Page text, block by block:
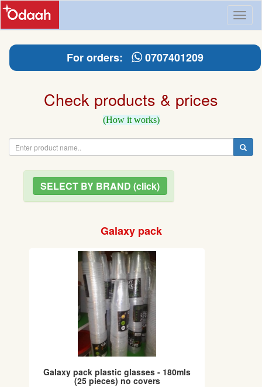
For orders: 0707401209
Check products & prices
(How it works)
SELECT BY BRAND (click)
Galaxy pack
Galaxy pack plastic glasses - 180mls
(25 pieces) no covers